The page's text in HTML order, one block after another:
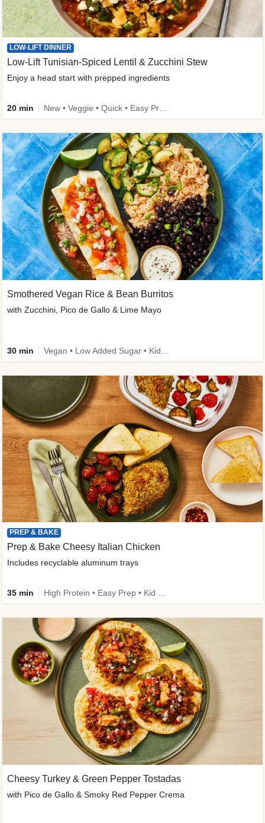
LOW-LIFT DINNER
Low-Lift Tunisian-Spiced Lentil & Zucchini Stew
Enjoy a head start with prepped ingredients
20 min
Smothered Vegan Rice & Bean Burritos
with Zucchini, Pico de Gallo & Lime Mayo
30 min
PREP & BAKE
Prep & Bake Cheesy Italian Chicken
Includes recyclable aluminum trays
35 min
Cheesy Turkey & Green Pepper Tostadas
with Pico de Gallo & Smoky Red Pepper Crema